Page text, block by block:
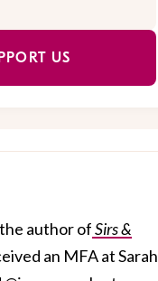
US
author ofSirs &
an MFA at Sarah